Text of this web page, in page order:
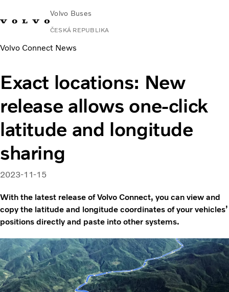
Volvo Buses
ČESKÁ REPUBLIKA
Volvo Connect News
Exact locations: New
release allows one-click
latitude and longitude
sharing
2023-11-15
With the latest release of Volvo Connect, you can view and
copy the latitude and longitude coordinates of your vehicles’
positions directly and paste into other systems.